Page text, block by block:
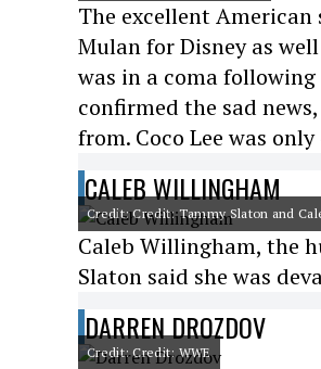
The excellent American
Mulan for Disney as
was in a coma
confirmed the sad
from. Coco Lee was
CALEB WILLINGHAM
Credit: Credit: Tammy Slaton and
Caleb Willingham, the
Slaton said she was
DARREN DROZDOV
Credit: Credit: WWE